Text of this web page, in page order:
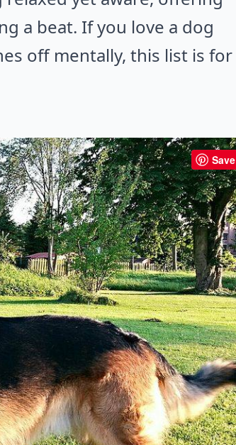
a beat. If you love a dog
off mentally, this list is for
Save